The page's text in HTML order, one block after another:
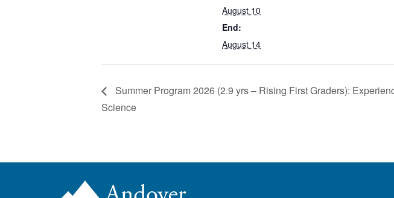
August 10
End:
August 14
Summer Program 2026 (2.9 yrs – Rising First Graders):
Science